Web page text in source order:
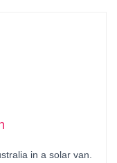
in a solar van.